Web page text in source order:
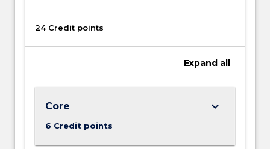
the
Read
below.
24 Credit points
Expand all
Core
6 Credit points
keyboard_arrow_down